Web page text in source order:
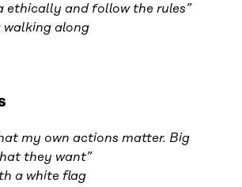
ethically and follow the rules”
my own actions matter. Big
they want”